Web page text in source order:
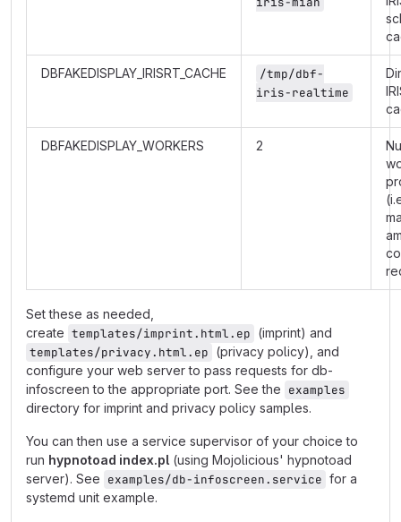
DBFAKEDISPLAY_IRISRT_CACHE
/tmp/dbf-
iris-realtime
DBFAKEDISPLAY_WORKERS 2
Set these as needed,
create templates/imprint.html.ep (imprint) and
templates/privacy.html.ep (privacy policy), and
configure your web server to pass requests for db-
infoscreen to the appropriate port. See the examples
directory for imprint and privacy policy samples.
You can then use a service supervisor of your choice to
run hypnotoad index.pl (using Mojolicious' hypnotoad
server). See examples/db-infoscreen.service for a
systemd unit example.